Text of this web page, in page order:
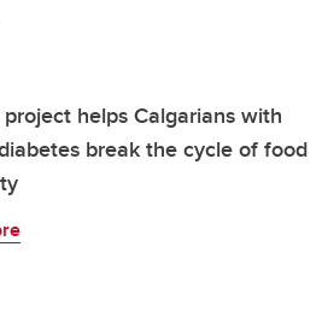
project helps Calgarians with
break the cycle of food